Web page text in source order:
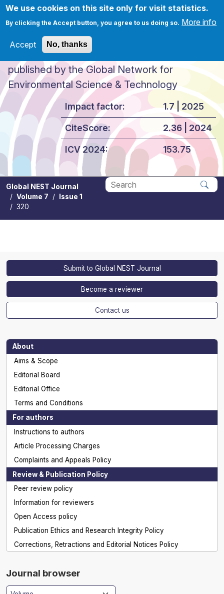
We use cookies on this site only for visit statistics.
By clicking the Accept button, you agree to us doing so. More info
Accept No, thanks
Skip to main content
Global NEST Journal
published by the Global Network for
Environmental Science & Technology
Impact factor:
CiteScore:
ICV 2024:
1.7 | 2025
2.36 | 2024
153.75
Global NEST Journal
Volume 7
Issue 1
320
Submit to Global NEST Journal
Become a reviewer
Contact us
About
Aims & Scope
Editorial Board
Editorial Office
Terms and Conditions
For authors
Instructions to authors
Article Processing Charges
Complaints and Appeals Policy
Review & Publication Policy
Peer review policy
Information for reviewers
Open Access policy
Publication Ethics and Research Integrity Policy
Corrections, Retractions and Editorial Notices Policy
Journal browser